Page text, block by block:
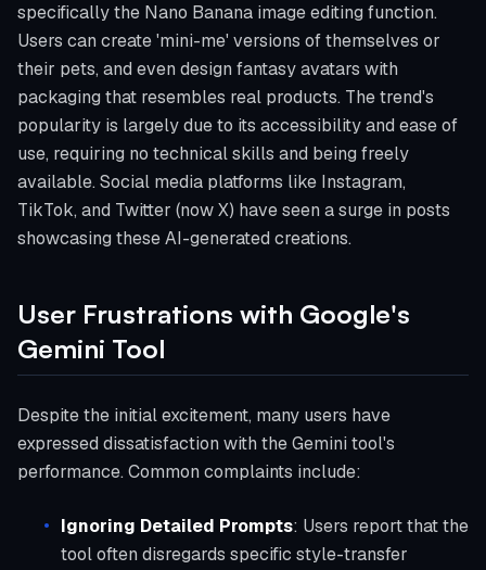
specifically the Nano Banana image editing function.
Users can create 'mini-me' versions of themselves or
their pets, and even design fantasy avatars with
packaging that resembles real products. The trend's
popularity is largely due to its accessibility and ease of
use, requiring no technical skills and being freely
available. Social media platforms like Instagram,
TikTok, and Twitter (now X) have seen a surge in posts
showcasing these AI-generated creations.
User Frustrations with Google's
Gemini Tool
Despite the initial excitement, many users have
expressed dissatisfaction with the Gemini tool's
performance. Common complaints include:
Ignoring Detailed Prompts: Users report that the
tool often disregards specific style-transfer